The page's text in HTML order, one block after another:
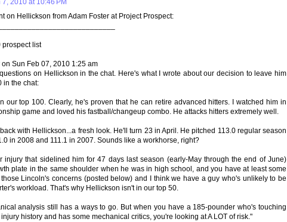
on Hellickson from Adam Foster at Project Prospect:
prospect list
on Sun Feb 07, 2010 1:25 am
on Hellickson in the chat. Here's what I wrote about our decision to leave him
in the chat:
our top 100. Clearly, he's proven that he can retire advanced hitters. I watched him in
game and loved his fastball/changeup combo. He attacks hitters extremely well.
with Hellickson...a fresh look. He'll turn 23 in April. He pitched 113.0 regular season
in 2008 and 111.1 in 2007. Sounds like a workhorse, right?
injury that sidelined him for 47 days last season (early-May through the end of June)
plate in the same shoulder when he was in high school, and you have at least some
Lincoln's concerns (posted below) and I think we have a guy who's unlikely to be
workload. That's why Hellickson isn't in our top 50.
analysis still has a ways to go. But when you have a 185-pounder who's touching
history and has some mechanical critics, you're looking at A LOT of risk."